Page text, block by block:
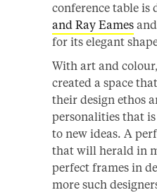
conference table is
and Ray Eames
for its elegant
With art and
created a space
their design ethos
personalities that
to new ideas. A
that will herald in
perfect frames in
more such